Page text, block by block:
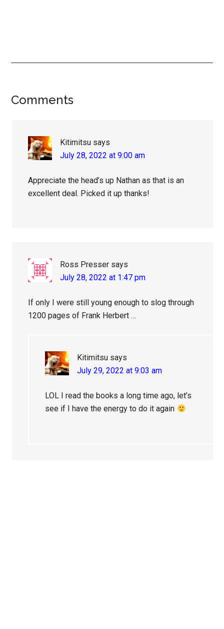
Reader
Comments
Kitimitsu says
July 28, 2022 at 9:00 am
Appreciate the head’s up Nathan as that is an
excellent deal. Picked it up thanks!
Ross Presser says
July 28, 2022 at 1:47 pm
If only I were still young enough to slog through
1200 pages of Frank Herbert …
Kitimitsu says
July 29, 2022 at 9:03 am
LOL I read the books a long time ago, let’s
see if I have the energy to do it again